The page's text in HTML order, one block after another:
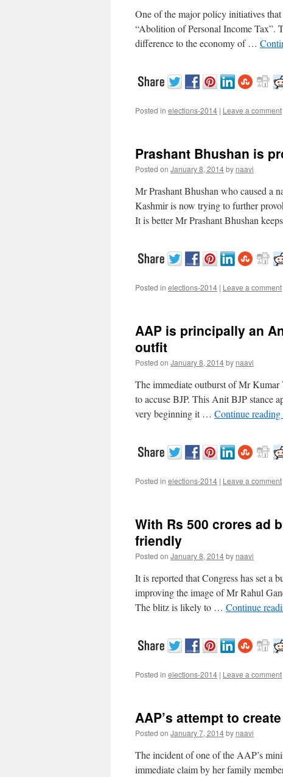
One of the major policy initiatives
“Abolition of Personal Income Tax”.
difference to the economy of …
Posted in elections-2014 | Leave a comment
Prashant Bhushan is
Posted on January 8, 2014by naavi
Mr Prashant Bhushan who caused a
Kashmir is now trying to further
It is better Mr Prashant Bhushan
Posted in elections-2014 | Leave a comment
AAP is principally an
outfit
Posted on January 8, 2014by naavi
The immediate outburst of Mr
to accuse BJP. This Anit BJP stance
very beginning it … Continue reading
Posted in elections-2014 | Leave a comment
With Rs 500 crores ad
friendly
Posted on January 8, 2014by naavi
It is reported that Congress has set a
improving the image of Mr Rahul
The blitz is likely to … Continue
Posted in elections-2014 | Leave a comment
AAP’s attempt to
Posted on January 7, 2014by naavi
The incident of one of the AAP’s
immediate claim by her family